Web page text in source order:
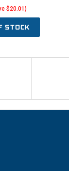
$20.01)
STOCK